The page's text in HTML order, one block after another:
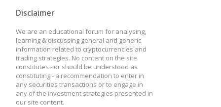
Disclaimer
We are an educational forum for analysing,
learning & discussing general and generic
information related to cryptocurrencies and
trading strategies. No content on the site
constitutes - or should be understood as
constituting - a recommendation to enter in
any securities transactions or to engage in
any of the investment strategies presented in
our site content.